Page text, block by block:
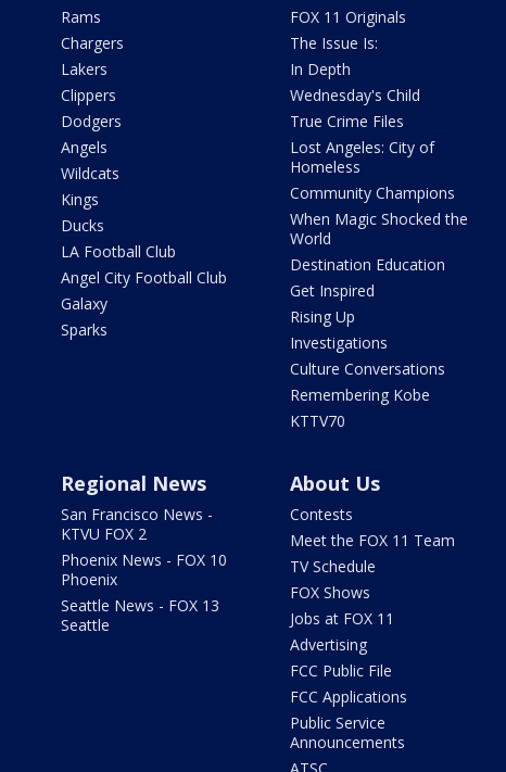
Rams
Chargers
Lakers
Clippers
Dodgers
Angels
Wildcats
Kings
Ducks
LA Football Club
Angel City Football Club
Galaxy
Sparks
FOX 11 Originals
The Issue Is:
In Depth
Wednesday's Child
True Crime Files
Lost Angeles: City of
Homeless
Community Champions
When Magic Shocked the
World
Destination Education
Get Inspired
Rising Up
Investigations
Culture Conversations
Remembering Kobe
KTTV70
Regional News
San Francisco News -
KTVU FOX 2
Phoenix News - FOX 10
Phoenix
Seattle News - FOX 13
Seattle
About Us
Contests
Meet the FOX 11 Team
TV Schedule
FOX Shows
Jobs at FOX 11
Advertising
FCC Public File
FCC Applications
Public Service
Announcements